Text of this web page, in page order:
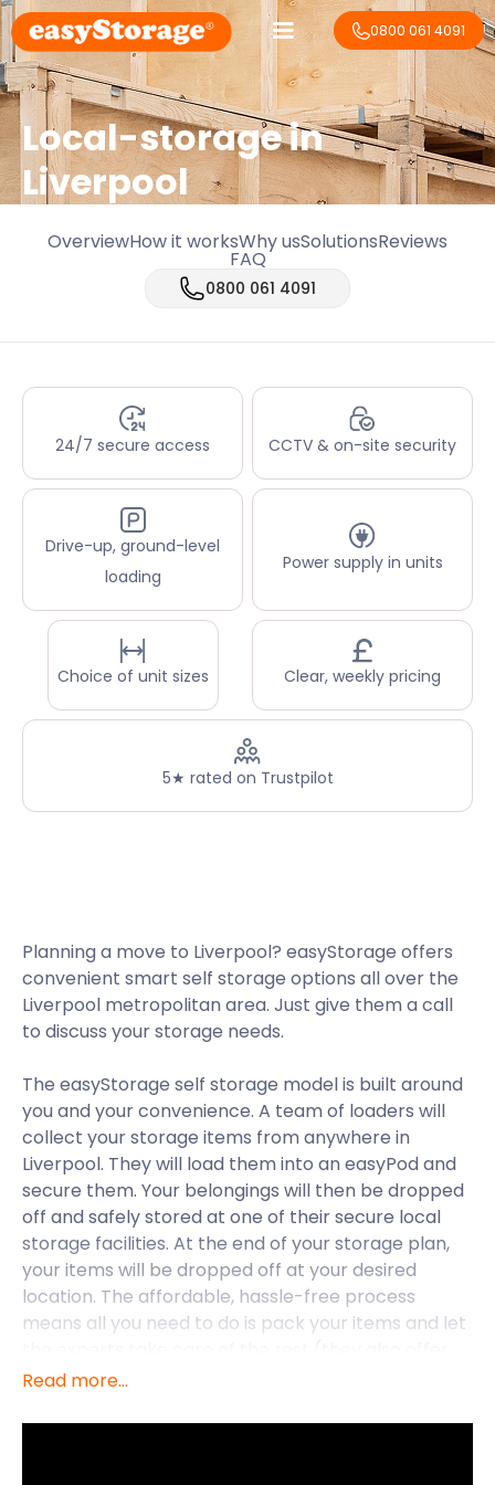
0800 061 4091
Local-storage in
Liverpool
OverviewHow it worksWhy usSolutionsReviews
FAQ
0800 061 4091
24/7 secure access CCTV & on-site security
Drive-up, ground-level
loading
Power supply in units
Choice of unit sizes Clear, weekly pricing
5★ rated on Trustpilot
Planning a move to Liverpool? easyStorage offers
convenient smart self storage options all over the
Liverpool metropolitan area. Just give them a call
to discuss your storage needs.
The easyStorage self storage model is built around
you and your convenience. A team of loaders will
collect your storage items from anywhere in
Liverpool. They will load them into an easyPod and
secure them. Your belongings will then be dropped
off and safely stored at one of their secure local
storage facilities. At the end of your storage plan,
your items will be dropped off at your desired
location. The affordable, hassle-free process
means all you need to do is pack your items and let
packing supplies if you need them!). Moving to
Read more...